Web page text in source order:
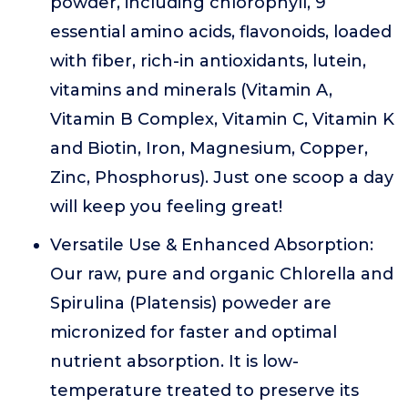
essential amino acids, flavonoids, loaded
with fiber, rich-in antioxidants, lutein,
vitamins and minerals (Vitamin A,
Vitamin B Complex, Vitamin C, Vitamin K
and Biotin, Iron, Magnesium, Copper,
Zinc, Phosphorus). Just one scoop a day
will keep you feeling great!
Versatile Use & Enhanced Absorption:
Our raw, pure and organic Chlorella and
Spirulina (Platensis) poweder are
micronized for faster and optimal
nutrient absorption. It is low-
temperature treated to preserve its